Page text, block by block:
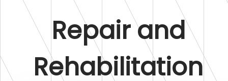
Repair and
Rehabilitation